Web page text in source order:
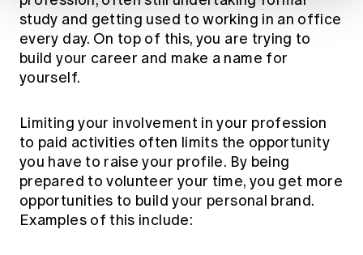
study and getting used to working in an office
every day. On top of this, you are trying to
build your career and make a name for
yourself.
Limiting your involvement in your profession
to paid activities often limits the opportunity
you have to raise your profile. By being
prepared to volunteer your time, you get more
opportunities to build your personal brand.
Examples of this include: